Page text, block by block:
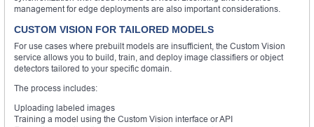
management for edge deployments are also important considerations.
CUSTOM VISION FOR TAILORED MODELS
For use cases where prebuilt models are insufficient, the Custom Vision
service allows you to build, train, and deploy image classifiers or object
detectors tailored to your specific domain.
The process includes:
Uploading labeled images
Training a model using the Custom Vision interface or API